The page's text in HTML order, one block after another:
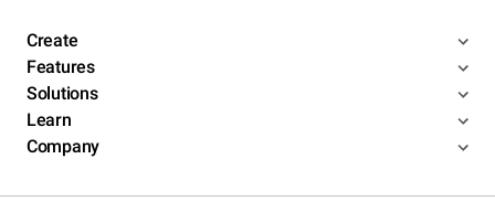
Create
Features
Solutions
Learn
Company